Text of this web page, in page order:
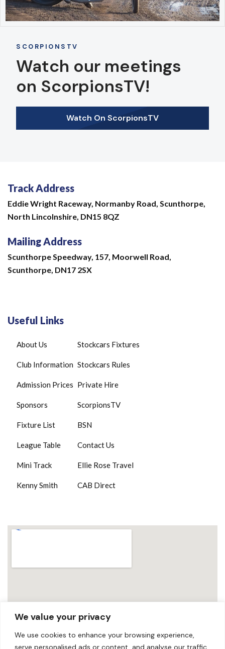
We value your privacy
We use cookies to enhance your browsing experience,
serve personalised ads or content, and analyse our traffic.
SCORPIONSTV
Watch our meetings
on ScorpionsTV!
Watch On ScorpionsTV
Track Address
Eddie Wright Raceway, Normanby Road, Scunthorpe,
North Lincolnshire, DN15 8QZ
Mailing Address
Scunthorpe Speedway, 157, Moorwell Road,
Scunthorpe, DN17 2SX
Useful Links
About Us
Club Information
Admission Prices
Sponsors
Fixture List
League Table
Mini Track
Kenny Smith
Stockcars Fixtures
Stockcars Rules
Private Hire
ScorpionsTV
BSN
Contact Us
Ellie Rose Travel
CAB Direct